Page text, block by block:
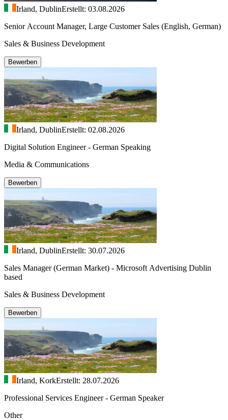
Irland, DublinErstellt: 03.08.2026
Senior Account Manager, Large Customer Sales (English, German)
Sales & Business Development
Bewerben
Irland, DublinErstellt: 02.08.2026
Digital Solution Engineer - German Speaking
Media & Communications
Bewerben
Irland, DublinErstellt: 30.07.2026
Sales Manager (German Market) - Microsoft Advertising Dublin
based
Sales & Business Development
Bewerben
Irland, KorkErstellt: 28.07.2026
Professional Services Engineer - German Speaker
Other